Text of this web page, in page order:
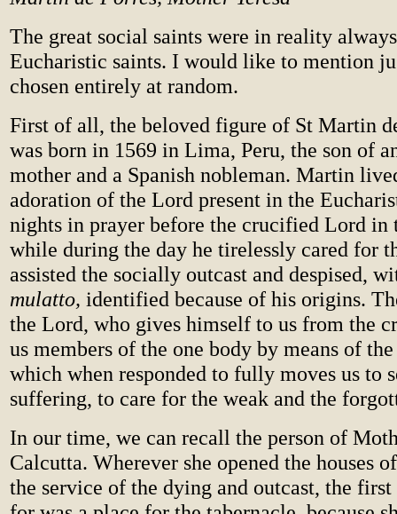
The great social saints were in reality
Eucharistic saints. I would like to mention
chosen entirely at random.
First of all, the beloved figure of St Martin
was born in 1569 in Lima, Peru, the son of
mother and a Spanish nobleman. Martin
adoration of the Lord present in the
nights in prayer before the crucified Lord in
while during the day he tirelessly cared for
assisted the socially outcast and despised,
mulatto, identified because of his origins.
the Lord, who gives himself to us from the
us members of the one body by means of
which when responded to fully moves us to
suffering, to care for the weak and the
In our time, we can recall the person of
Calcutta. Wherever she opened the houses
the service of the dying and outcast, the first